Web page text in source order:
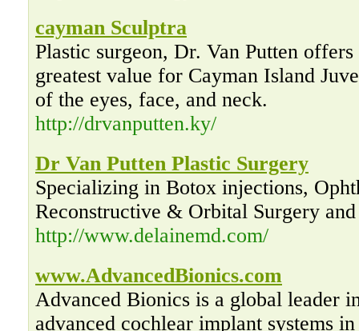
cayman Sculptra
Plastic surgeon, Dr. Van Putten
greatest value for Cayman Island
of the eyes, face, and neck.
http://drvanputten.ky/
Dr Van Putten Plastic Surgery
Specializing in Botox injections,
Reconstructive & Orbital Surgery
http://www.delainemd.com/
www.AdvancedBionics.com
Advanced Bionics is a global leader
advanced cochlear implant systems